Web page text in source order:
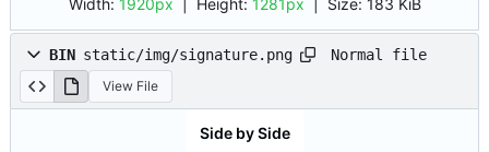
BIN static/img/signature.png Normal file
View File
Side by Side